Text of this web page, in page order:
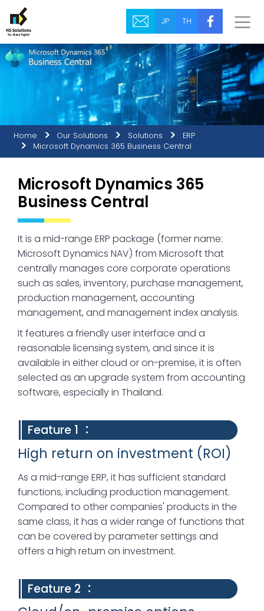
JP TH
Home Our Solutions Solutions
ERP
Microsoft Dynamics 365 Business Central
Microsoft Dynamics 365
Business Central
It is a mid-range ERP package (former name:
Microsoft Dynamics NAV) from Microsoft that
centrally manages core corporate operations
such as sales, inventory, purchase management,
production management, accounting
management, and management index analysis.
It features a friendly user interface and a
reasonable licensing system, and since it is
available in either cloud or on-premise, it is often
selected as an upgrade system from accounting
software, especially in Thailand.
Feature 1 ：
High return on investment (ROI)
As a mid-range ERP, it has sufficient standard
functions, including production management.
Compared to other companies' products in the
same class, it has a wider range of functions that
can be covered by parameter settings and
offers a high return on investment.
Feature 2 ：